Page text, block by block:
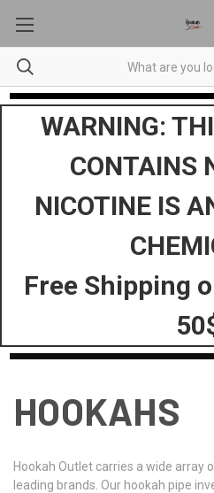
WARNING:
CONTAINS
NICOTINE IS
Free Shipping
HOOKAHS
Hookah Outlet carries a wide array
leading brands. Our hookah pipe